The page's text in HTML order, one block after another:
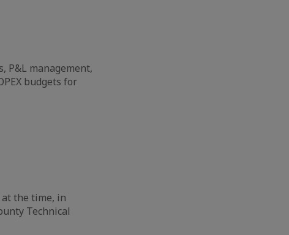
P&L management,
budgets for
the time, in
Technical